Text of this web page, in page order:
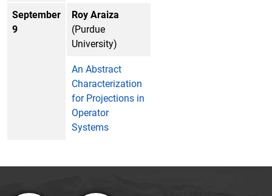
September
9
Roy Araiza
(Purdue
University)
An Abstract
Characterization
for Projections in
Operator
Systems